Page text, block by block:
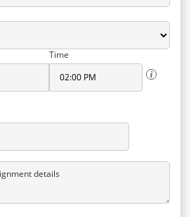
Time
details